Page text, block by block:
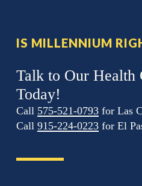
IS MILLENNIUM
Talk to Our Health
Today!
Call 575-521-0793for Las
Call 915-224-0223for El